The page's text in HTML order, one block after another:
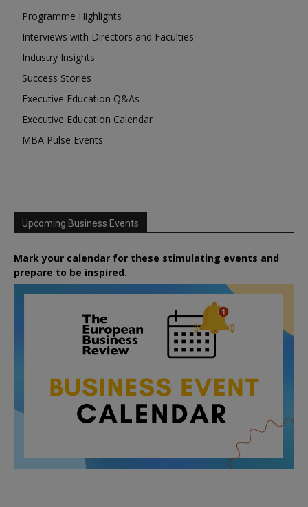
Programme Highlights
Interviews with Directors and Faculties
Industry Insights
Success Stories
Executive Education Q&As
Executive Education Calendar
MBA Pulse Events
Upcoming Business Events
Mark your calendar for these stimulating events and
prepare to be inspired.